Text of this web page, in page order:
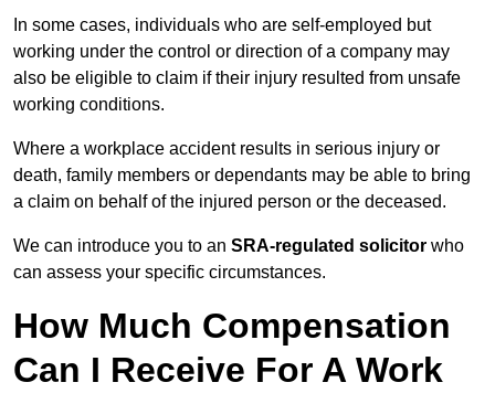
In some cases, individuals who are self-employed but
working under the control or direction of a company may
also be eligible to claim if their injury resulted from unsafe
working conditions.
Where a workplace accident results in serious injury or
death, family members or dependants may be able to bring
a claim on behalf of the injured person or the deceased.
We can introduce you to an SRA-regulated solicitor who
can assess your specific circumstances.
How Much Compensation
Can I Receive For A Work